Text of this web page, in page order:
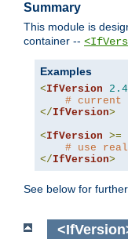
Summary
This module is
container --
Examples
<IfVersion 2.4
# current
</IfVersion>
<IfVersion >=
# use
</IfVersion>
See below for